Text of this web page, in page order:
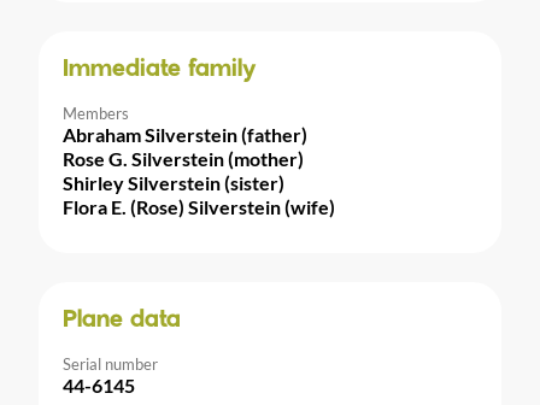
Immediate family
Members
Abraham Silverstein (father)
Rose G. Silverstein (mother)
Shirley Silverstein (sister)
Flora E. (Rose) Silverstein (wife)
Plane data
Serial number
44-6145